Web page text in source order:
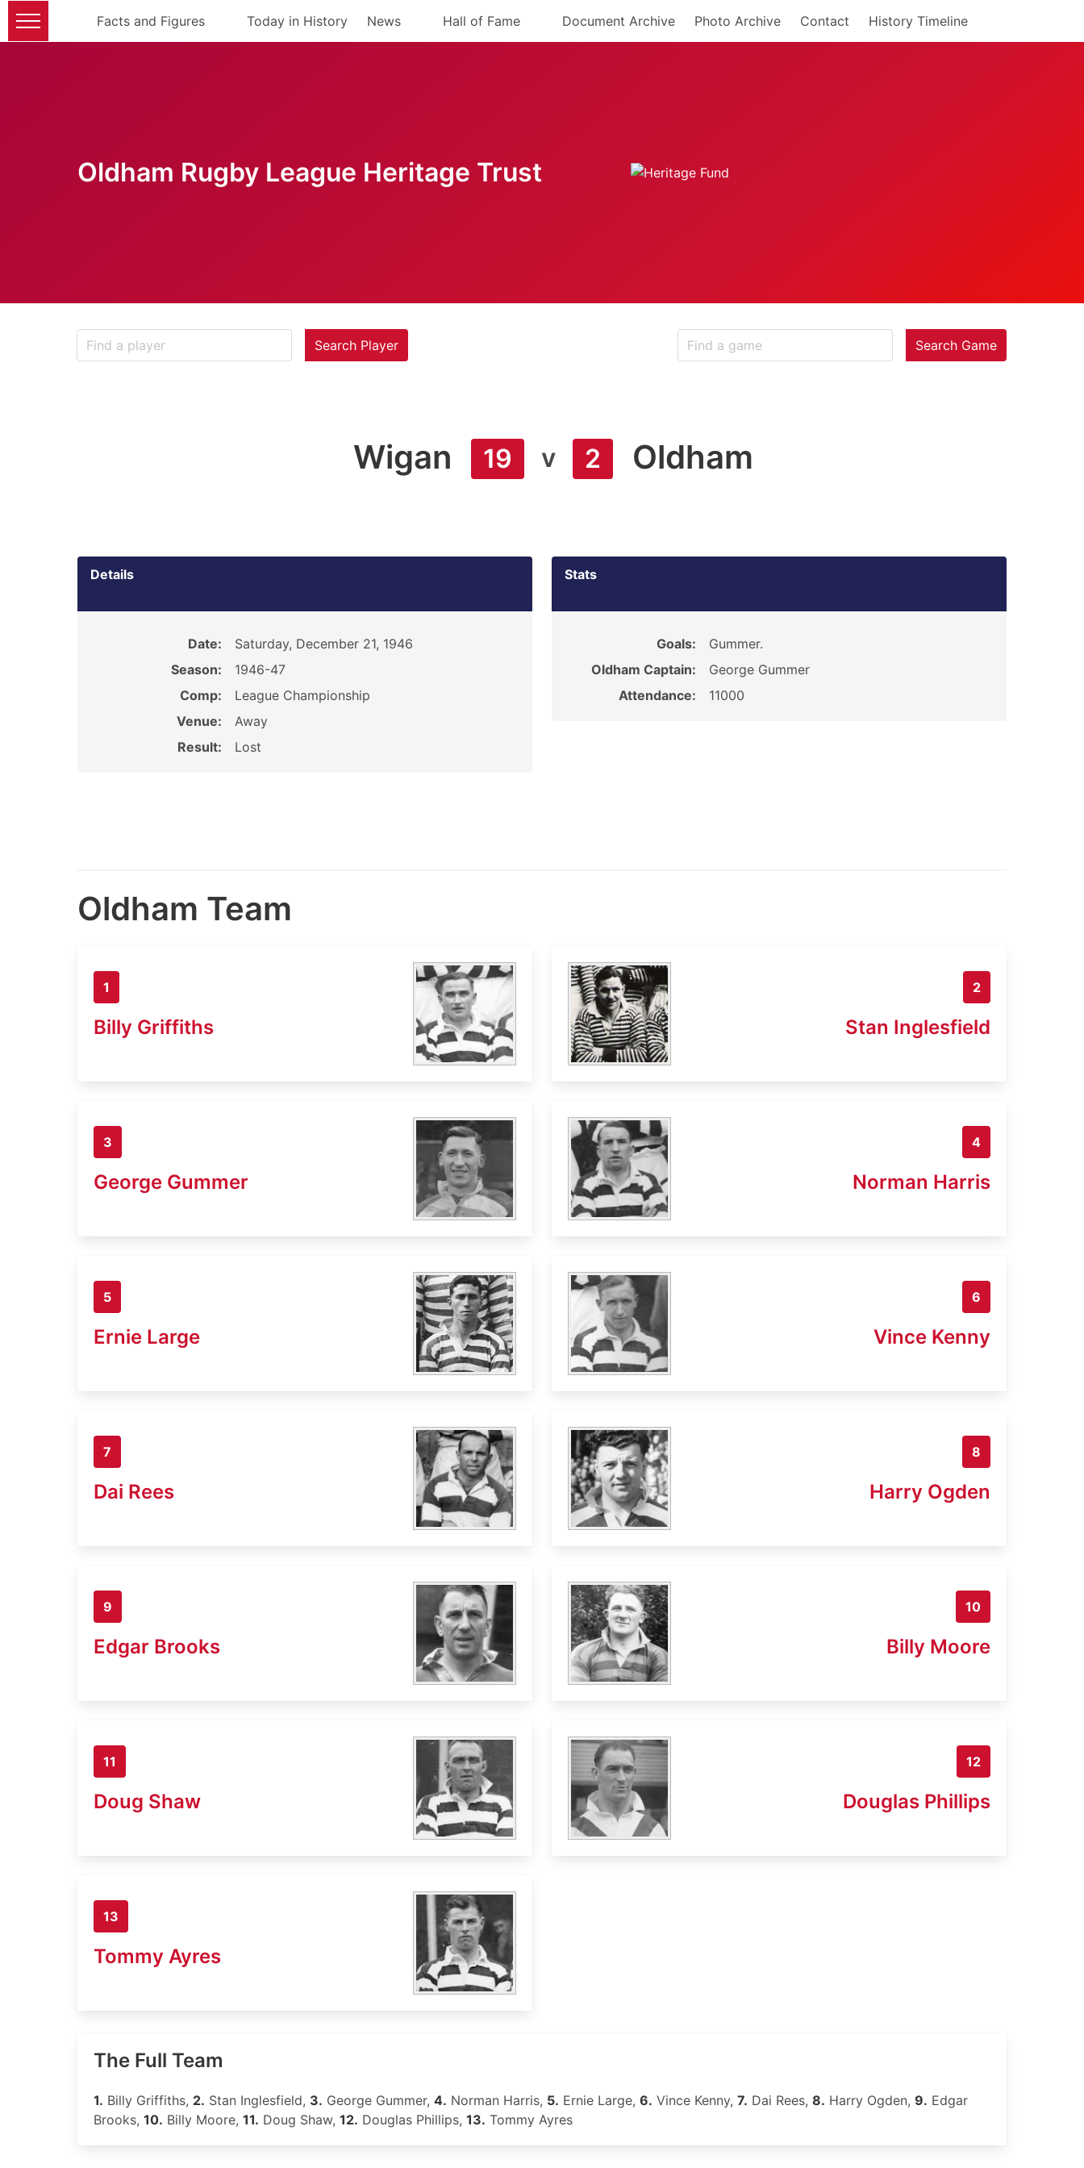
Facts and Figures Today in History News Hall of Fame Document Archive Photo Archive Contact History Timeline
Oldham Rugby League Heritage Trust
Search Player Search Game
Wigan 19 v 2 Oldham
Details
Date:
Saturday, December 21, 1946
Season:
1946-47
Comp:
League Championship
Venue:
Away
Result:
Lost
Stats
Goals:
Gummer.
Oldham Captain:
George Gummer
Attendance:
11000
Oldham Team
1
Billy Griffiths
2
Stan Inglesfield
3
George Gummer
4
Norman Harris
5
Ernie Large
6
Vince Kenny
7
Dai Rees
8
Harry Ogden
9
Edgar Brooks
10
Billy Moore
11
Doug Shaw
12
Douglas Phillips
13
Tommy Ayres
The Full Team
1. Billy Griffiths, 2. Stan Inglesfield, 3. George Gummer, 4. Norman Harris, 5. Ernie Large, 6. Vince Kenny, 7. Dai Rees, 8. Harry Ogden, 9. Edgar
Brooks, 10. Billy Moore, 11. Doug Shaw, 12. Douglas Phillips, 13. Tommy Ayres